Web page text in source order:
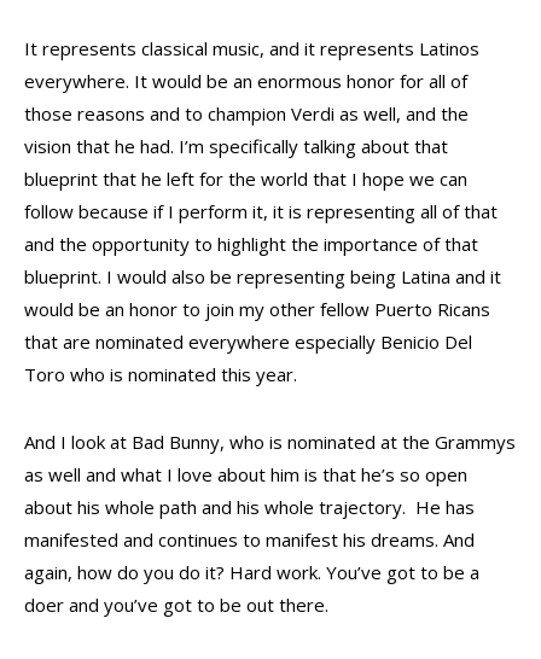
It represents classical music, and it represents Latinos
everywhere. It would be an enormous honor for all of
those reasons and to champion Verdi as well, and the
vision that he had. I’m specifically talking about that
blueprint that he left for the world that I hope we can
follow because if I perform it, it is representing all of that
and the opportunity to highlight the importance of that
blueprint. I would also be representing being Latina and it
would be an honor to join my other fellow Puerto Ricans
that are nominated everywhere especially Benicio Del
Toro who is nominated this year.
And I look at Bad Bunny, who is nominated at the Grammys
as well and what I love about him is that he’s so open
about his whole path and his whole trajectory. He has
manifested and continues to manifest his dreams. And
again, how do you do it? Hard work. You’ve got to be a
doer and you’ve got to be out there.